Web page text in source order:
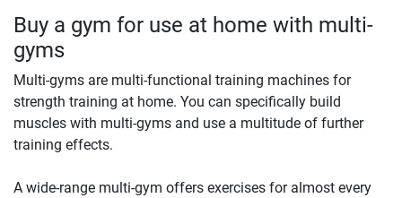
Buy a gym for use at home with multi-
gyms
Multi-gyms are multi-functional training machines for
strength training at home. You can specifically build
muscles with multi-gyms and use a multitude of further
training effects.
A wide-range multi-gym offers exercises for almost every